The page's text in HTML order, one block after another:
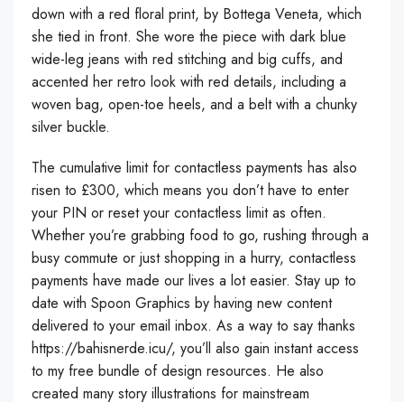
down with a red floral print, by Bottega Veneta, which
she tied in front. She wore the piece with dark blue
wide-leg jeans with red stitching and big cuffs, and
accented her retro look with red details, including a
woven bag, open-toe heels, and a belt with a chunky
silver buckle.
The cumulative limit for contactless payments has also
risen to £300, which means you don’t have to enter
your PIN or reset your contactless limit as often.
Whether you’re grabbing food to go, rushing through a
busy commute or just shopping in a hurry, contactless
payments have made our lives a lot easier. Stay up to
date with Spoon Graphics by having new content
delivered to your email inbox. As a way to say thanks
https://bahisnerde.icu/, you’ll also gain instant access
to my free bundle of design resources. He also
created many story illustrations for mainstream